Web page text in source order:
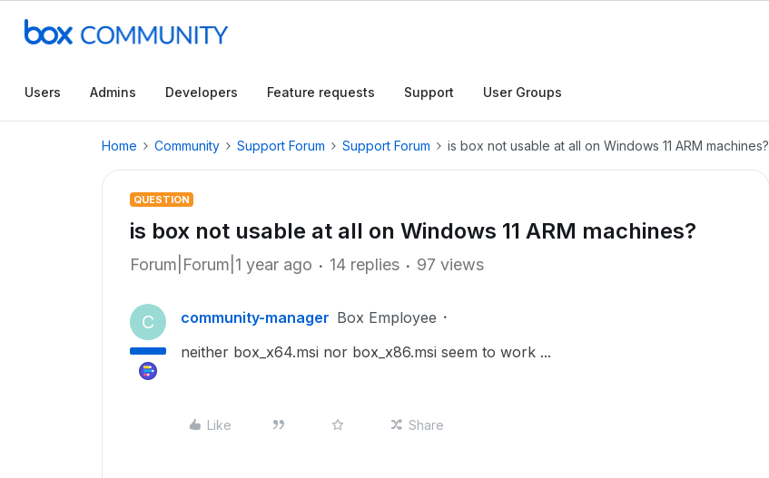
Users Admins Developers Feature requests Support User Groups
Home Community Support Forum Support Forum is box not usable at all on Windows 11 ARM machines?
QUESTION
is box not usable at all on Windows 11 ARM machines?
Forum|Forum|1 year ago 14 replies 97 views
C community-manager Box Employee
neither box_x64.msi nor box_x86.msi seem to work ...
Like Share